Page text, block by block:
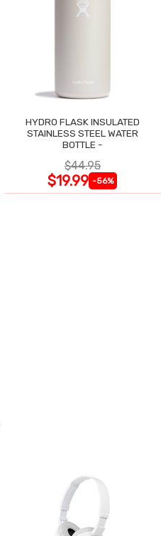
HYDRO FLASK INSULATED
STAINLESS STEEL WATER
BOTTLE -
$44.95
$19.99 -56%